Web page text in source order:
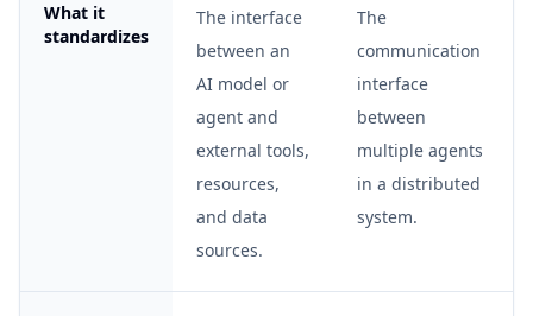
What it
standardizes
The interface
between an
AI model or
agent and
external tools,
resources,
and data
sources.
The
communication
interface
between
multiple agents
in a distributed
system.